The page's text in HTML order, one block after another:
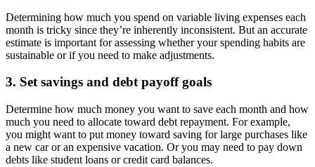
Determining how much you spend on variable living expenses each
month is tricky since they’re inherently inconsistent. But an accurate
estimate is important for assessing whether your spending habits are
sustainable or if you need to make adjustments.
3. Set savings and debt payoff goals
Determine how much money you want to save each month and how
much you need to allocate toward debt repayment. For example,
you might want to put money toward saving for large purchases like
a new car or an expensive vacation. Or you may need to pay down
debts like student loans or credit card balances.